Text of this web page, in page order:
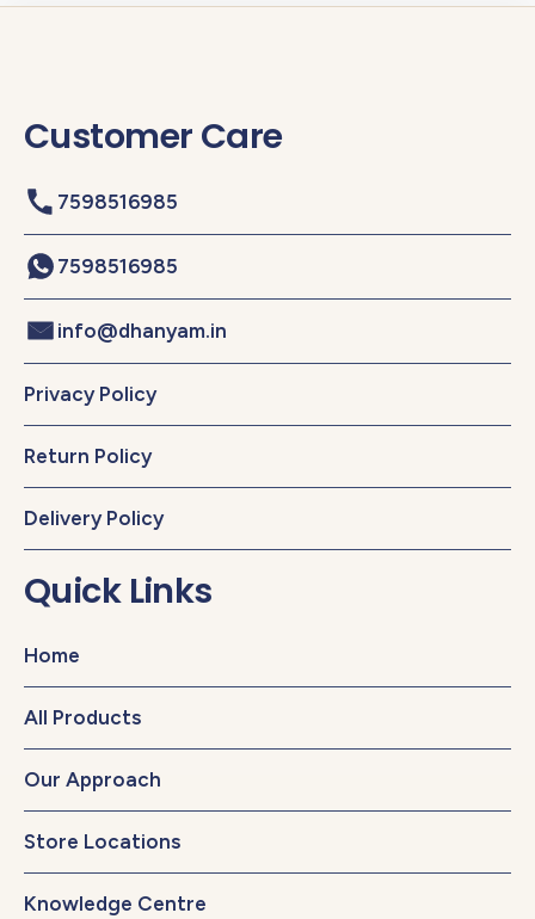
Customer Care
7598516985
7598516985
info@dhanyam.in
Privacy Policy
Return Policy
Delivery Policy
Quick Links
Home
All Products
Our Approach
Store Locations
Knowledge Centre